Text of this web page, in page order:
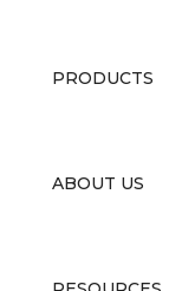
PRODUCTS
ABOUT US